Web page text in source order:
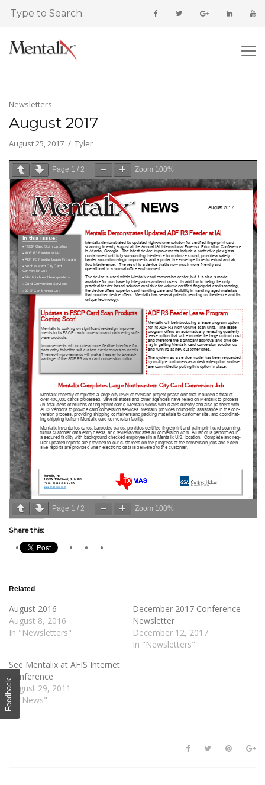
Newsletters
August 2017
August 25, 2017 Tyler
Page 1 / 2 Zoom 100%
Page 1 / 2 Zoom 100%
Share this:
Related
August 2016
August 8, 2016
In "Newsletters"
December 2017 Conference
Newsletter
December 12, 2017
In "Newsletters"
See Mentalix at AFIS Internet
Conference
August 29, 2011
In "News"
Feedback